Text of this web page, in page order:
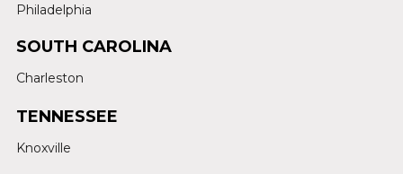
Philadelphia
SOUTH CAROLINA
Charleston
TENNESSEE
Knoxville